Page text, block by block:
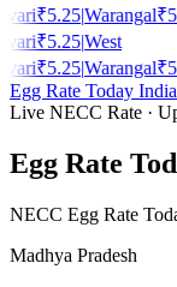
₹5.25|Warangal₹
₹5.25|West
₹5.25|Warangal₹
Egg Rate Today India
Live NECC Rate ·
Egg Rate
NECC Egg Rate
Madhya Pradesh